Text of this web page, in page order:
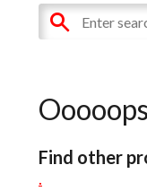
Find other
.